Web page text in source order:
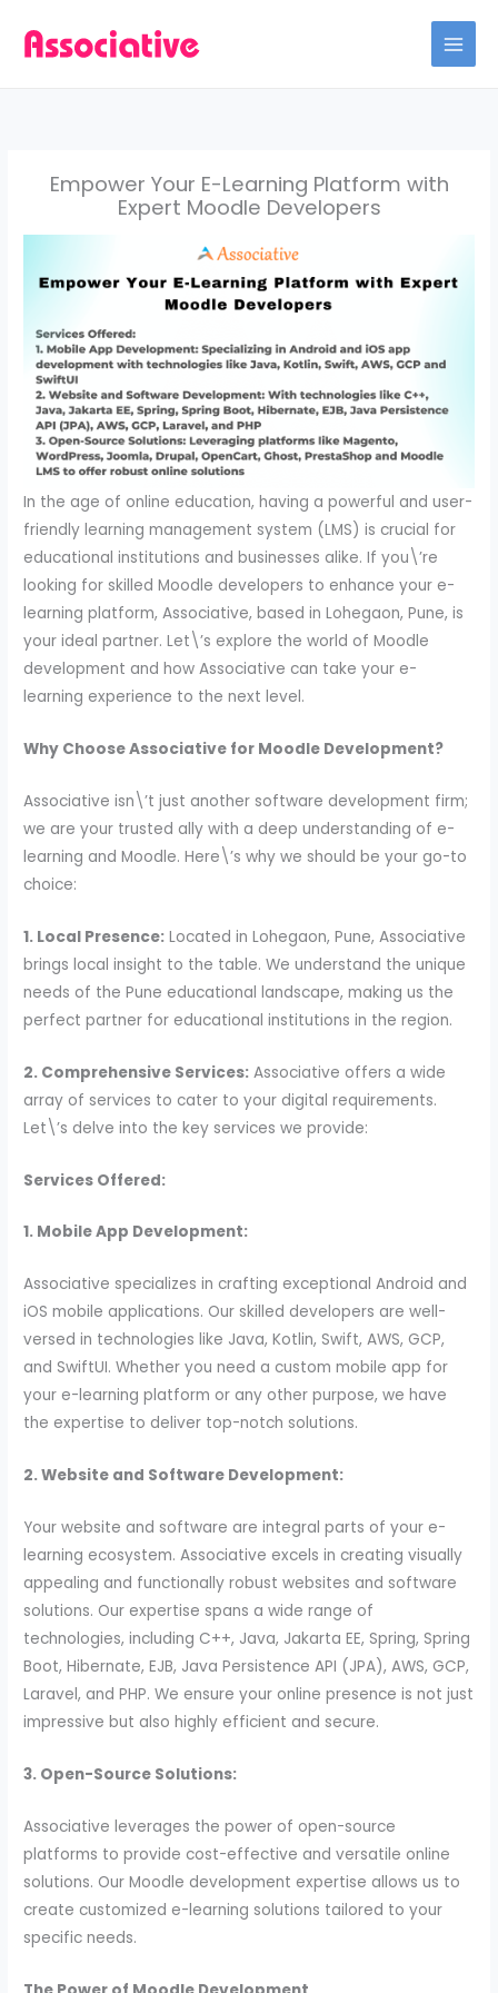
Empower Your E-Learning Platform with
Expert Moodle Developers
In the age of online education, having a powerful and user-
friendly learning management system (LMS) is crucial for
educational institutions and businesses alike. If you\’re
looking for skilled Moodle developers to enhance your e-
learning platform, Associative, based in Lohegaon, Pune, is
your ideal partner. Let\’s explore the world of Moodle
development and how Associative can take your e-
learning experience to the next level.
Why Choose Associative for Moodle Development?
Associative isn\’t just another software development firm;
we are your trusted ally with a deep understanding of e-
learning and Moodle. Here\’s why we should be your go-to
choice:
1. Local Presence: Located in Lohegaon, Pune, Associative
brings local insight to the table. We understand the unique
needs of the Pune educational landscape, making us the
perfect partner for educational institutions in the region.
2. Comprehensive Services: Associative offers a wide
array of services to cater to your digital requirements.
Let\’s delve into the key services we provide:
Services Offered:
1. Mobile App Development:
Associative specializes in crafting exceptional Android and
iOS mobile applications. Our skilled developers are well-
versed in technologies like Java, Kotlin, Swift, AWS, GCP,
and SwiftUI. Whether you need a custom mobile app for
your e-learning platform or any other purpose, we have
the expertise to deliver top-notch solutions.
2. Website and Software Development:
Your website and software are integral parts of your e-
learning ecosystem. Associative excels in creating visually
appealing and functionally robust websites and software
solutions. Our expertise spans a wide range of
technologies, including C++, Java, Jakarta EE, Spring, Spring
Boot, Hibernate, EJB, Java Persistence API (JPA), AWS, GCP,
Laravel, and PHP. We ensure your online presence is not just
impressive but also highly efficient and secure.
3. Open-Source Solutions:
Associative leverages the power of open-source
platforms to provide cost-effective and versatile online
solutions. Our Moodle development expertise allows us to
create customized e-learning solutions tailored to your
specific needs.